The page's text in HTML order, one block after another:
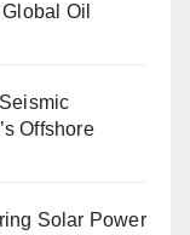
Oil
Offshore
Solar Power